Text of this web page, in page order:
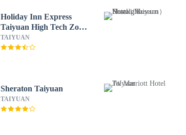
Holiday Inn Express
Taiyuan High Tech Zone
by IHG
TAIYUAN
Sheraton Taiyuan
TAIYUAN